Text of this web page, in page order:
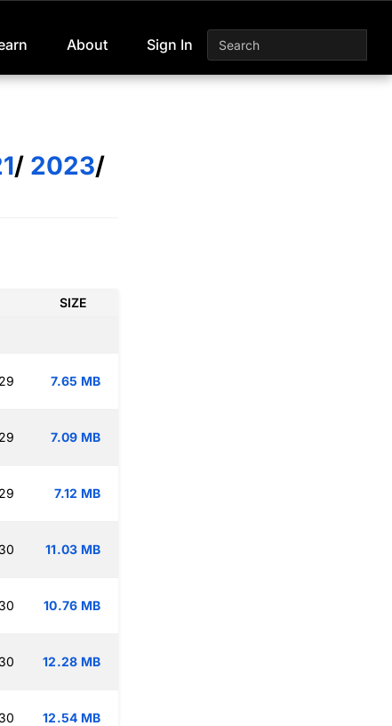
About Sign In
/ 2023/
SIZE
7.65 MB
7.09 MB
7.12 MB
11.03 MB
10.76 MB
12.28 MB
12.54 MB